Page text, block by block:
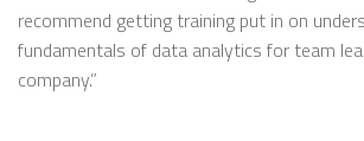
recommend getting training put in on
fundamentals of data analytics for team
company.”